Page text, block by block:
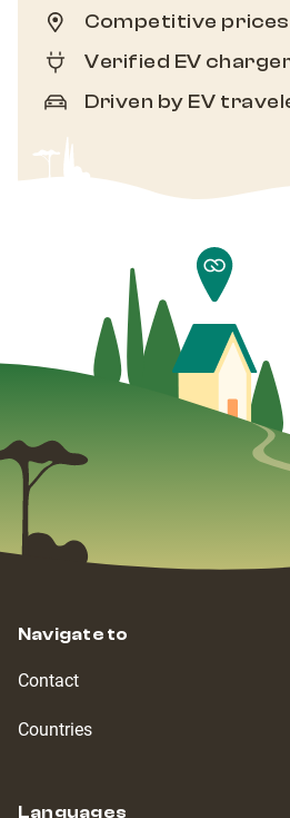
Competitive
Verified EV
Driven by EV
Navigate to
Contact
Countries
Languages